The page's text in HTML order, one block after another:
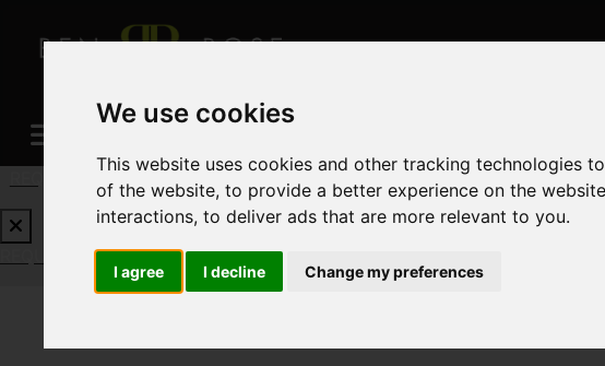
We use cookies
This website uses cookies and other tracking technologies
of the website,to provide a better experience on the website
interactions,to deliver ads that are more relevant to you.
I agree I decline Change my preferences
REQUEST A FREE VALUATION CLICK HERE
REQUEST A FREE VALUATIONCLICK HERE